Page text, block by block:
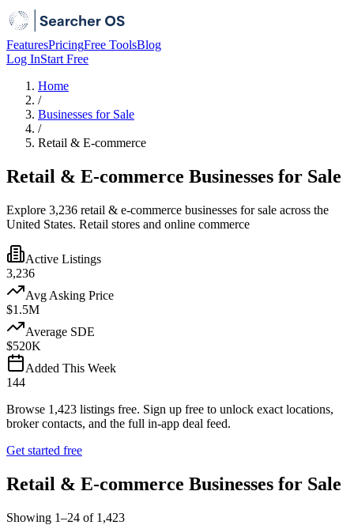
FeaturesPricingFree ToolsBlog
Log InStart Free
Home
/
Businesses for Sale
/
Retail & E-commerce
Retail & E-commerce Businesses for Sale
Explore 3,236 retail & e-commerce businesses for sale across the
United States. Retail stores and online commerce
Active Listings
3,236
Avg Asking Price
$1.5M
Average SDE
$520K
Added This Week
144
Browse 1,423 listings free. Sign up free to unlock exact locations,
broker contacts, and the full in-app deal feed.
Get started free
Retail & E-commerce Businesses for Sale
Showing 1–24 of 1,423